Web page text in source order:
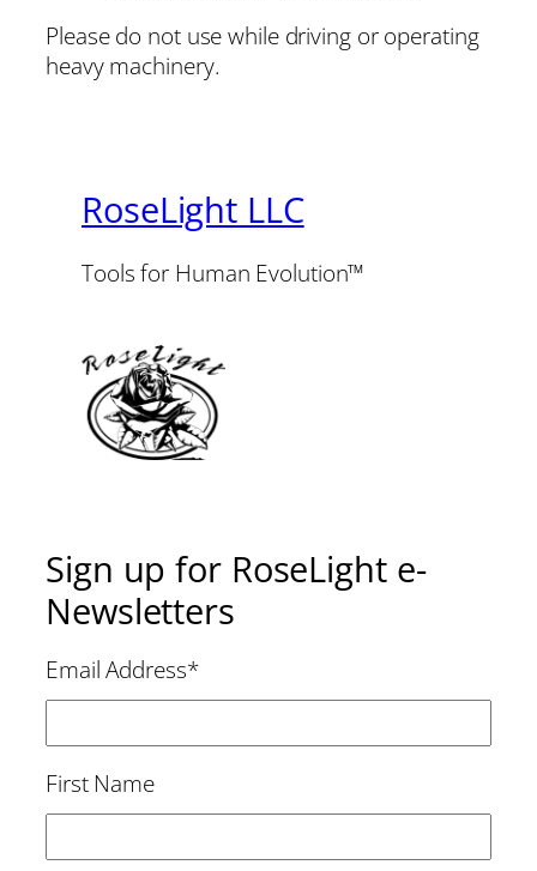
Please do not use while driving or operating
heavy machinery.
RoseLight LLC
Tools for Human Evolution™
Sign up for RoseLight e-
Newsletters
Email Address*
First Name